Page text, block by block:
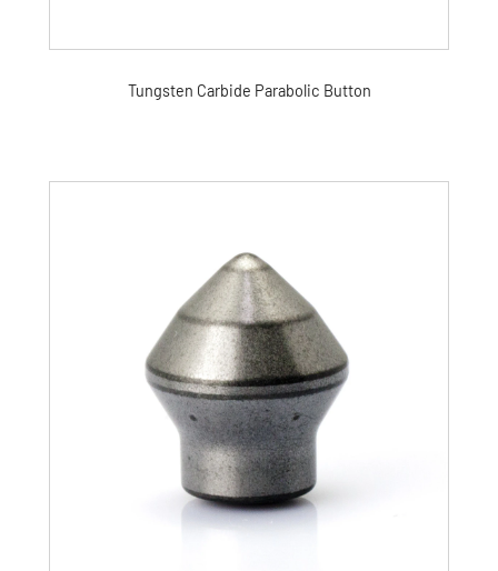
Tungsten Carbide Parabolic Button